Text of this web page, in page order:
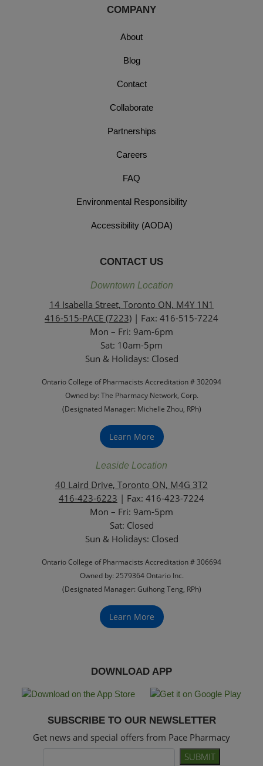
COMPANY
About
Blog
Contact
Collaborate
Partnerships
Careers
FAQ
Environmental Responsibility
Accessibility (AODA)
CONTACT US
Downtown Location
14 Isabella Street, Toronto ON, M4Y 1N1
416-515-PACE (7223) | Fax: 416-515-7224
Mon – Fri: 9am-6pm
Sat: 10am-5pm
Sun & Holidays: Closed
Ontario College of Pharmacists Accreditation # 302094
Owned by: The Pharmacy Network, Corp.
(Designated Manager: Michelle Zhou, RPh)
Learn More
Leaside Location
40 Laird Drive, Toronto ON, M4G 3T2
416-423-6223 | Fax: 416-423-7224
Mon – Fri: 9am-5pm
Sat: Closed
‏‏‎Sun & Holidays: Closed
Ontario College of Pharmacists Accreditation # 306694
Owned by: 2579364 Ontario Inc.
(Designated Manager: Guihong Teng, RPh)
Learn More
DOWNLOAD APP
SUBSCRIBE TO OUR NEWSLETTER
Get news and special offers from Pace Pharmacy
SUBMIT